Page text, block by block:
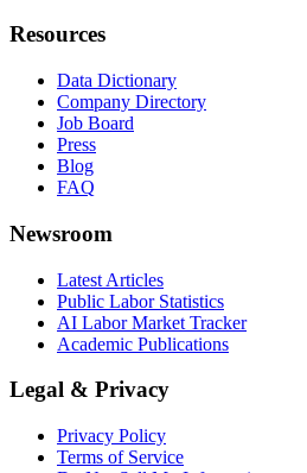
Resources
Data Dictionary
Company Directory
Job Board
Press
Blog
FAQ
Newsroom
Latest Articles
Public Labor Statistics
AI Labor Market Tracker
Academic Publications
Legal & Privacy
Privacy Policy
Terms of Service